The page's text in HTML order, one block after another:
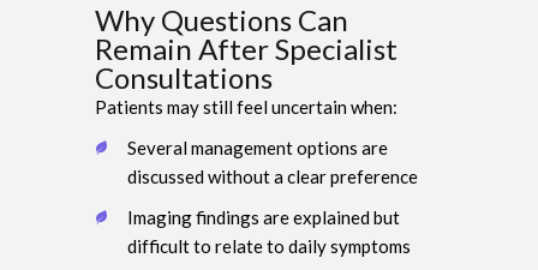
Why Questions Can
Remain After Specialist
Consultations
Patients may still feel uncertain when:
Several management options are
discussed without a clear preference
Imaging findings are explained but
difficult to relate to daily symptoms